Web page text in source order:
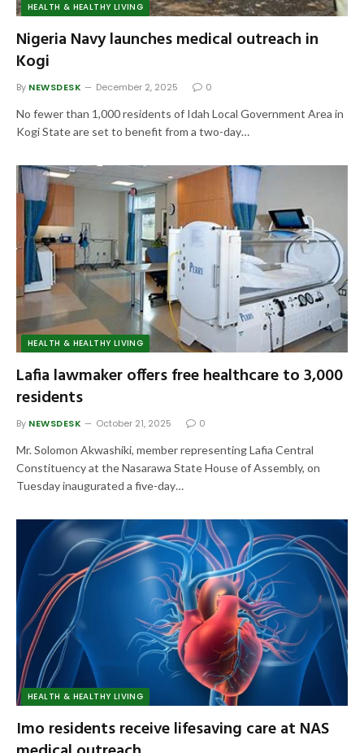
HEALTH & HEALTHY LIVING
Nigeria Navy launches medical outreach in
Kogi
By NEWSDESK December 2, 2025 0
No fewer than 1,000 residents of Idah Local Government Area in
Kogi State are set to benefit from a two-day…
HEALTH & HEALTHY LIVING
Lafia lawmaker offers free healthcare to 3,000
residents
By NEWSDESK October 21, 2025 0
Mr. Solomon Akwashiki, member representing Lafia Central
Constituency at the Nasarawa State House of Assembly, on
Tuesday inaugurated a five-day…
HEALTH & HEALTHY LIVING
Imo residents receive lifesaving care at NAS